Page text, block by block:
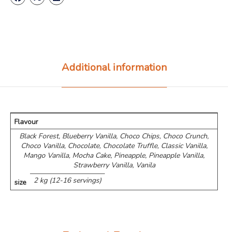
Additional information
Flavour
Black Forest, Blueberry Vanilla, Choco Chips, ⁠Choco Crunch,
Choco Vanilla, Chocolate, Chocolate Truffle, Classic Vanilla,
Mango Vanilla, Mocha Cake, Pineapple, Pineapple Vanilla,
Strawberry Vanilla, Vanila
size
2 kg (12-16 servings)